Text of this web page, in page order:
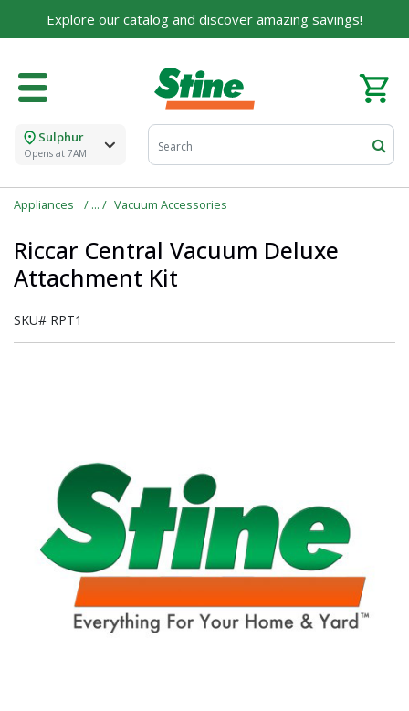
Explore our catalog and discover amazing savings!
Sulphur
Opens at 7AM
Appliances Vacuum Accessories
Riccar Central Vacuum Deluxe
Attachment Kit
SKU# RPT1